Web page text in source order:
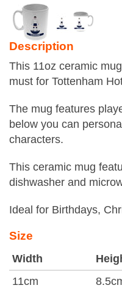
Description
This 11oz ceramic
must for Tottenham
The mug features
below you can
characters.
This ceramic mug
dishwasher and
Ideal for Birthdays,
Size
Width
11cm